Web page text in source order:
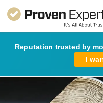
Reputation trusted by
I